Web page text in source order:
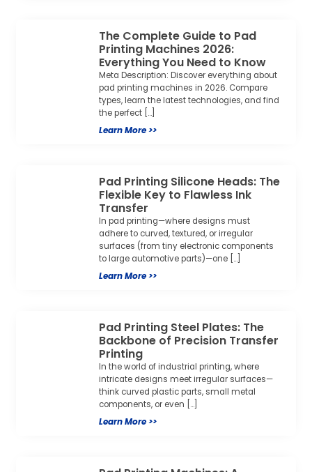
The Complete Guide to Pad
Printing Machines 2026:
Everything You Need to Know
Meta Description: Discover everything about
pad printing machines in 2026. Compare
types, learn the latest technologies, and find
the perfect […]
Learn More >>
Pad Printing Silicone Heads: The
Flexible Key to Flawless Ink
Transfer
In pad printing—where designs must
adhere to curved, textured, or irregular
surfaces (from tiny electronic components
to large automotive parts)—one […]
Learn More >>
Pad Printing Steel Plates: The
Backbone of Precision Transfer
Printing
In the world of industrial printing, where
intricate designs meet irregular surfaces—
think curved plastic parts, small metal
components, or even […]
Learn More >>